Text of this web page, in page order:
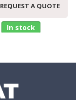
REQUEST A QUOTE
In stock